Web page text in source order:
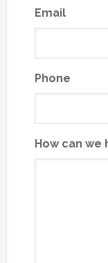
Email
Phone
How can we